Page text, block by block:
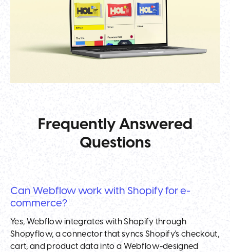
Frequently Answered
Questions
Can Webflow work with Shopify for e-
commerce?
Yes, Webflow integrates with Shopify through
Shopyflow, a connector that syncs Shopify's checkout,
cart, and product data into a Webflow-designed